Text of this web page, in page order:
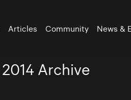
Articles Community News &
2014 Archive